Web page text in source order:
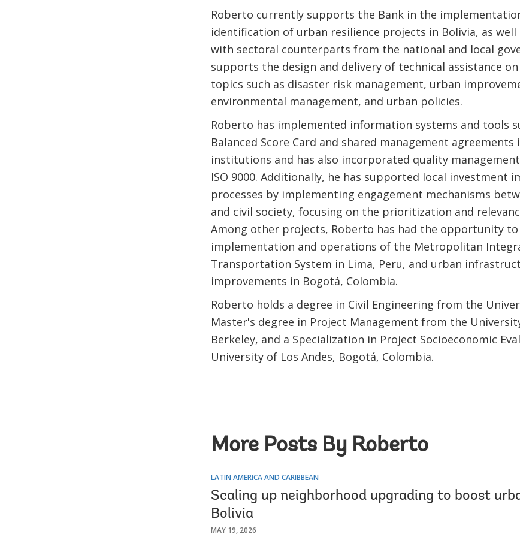
Roberto currently supports the Bank in the
identification of urban resilience projects in Bolivia, as well
with sectoral counterparts from the national and local
supports the design and delivery of technical assistance
topics such as disaster risk management, urban
environmental management, and urban policies.
Roberto has implemented information systems and tools
Balanced Score Card and shared management agreements
institutions and has also incorporated quality
ISO 9000. Additionally, he has supported local investment
processes by implementing engagement mechanisms
and civil society, focusing on the prioritization and
Among other projects, Roberto has had the opportunity to
implementation and operations of the Metropolitan
Transportation System in Lima, Peru, and urban
improvements in Bogotá, Colombia.
Roberto holds a degree in Civil Engineering from the
Master's degree in Project Management from the
Berkeley, and a Specialization in Project Socioeconomic
University of Los Andes, Bogotá, Colombia.
More Posts By Roberto
LATIN AMERICA AND CARIBBEAN
Scaling up neighborhood upgrading to boost
Bolivia
MAY 19, 2026